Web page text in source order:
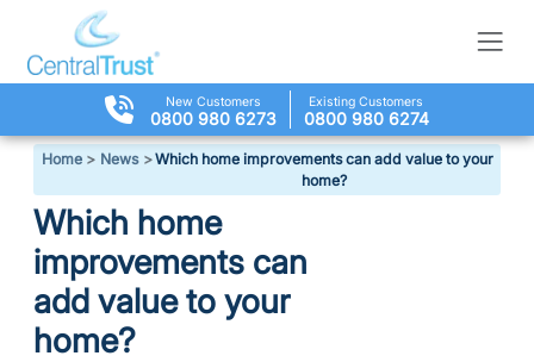
New Customers
0800 980 6273
Existing Customers
0800 980 6274
Home > News >Which home improvements can add value to your
home?
Which home
improvements can
add value to your
home?